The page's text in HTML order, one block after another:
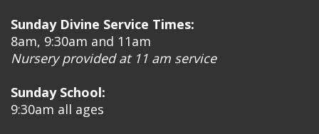
Sunday Divine Service Times:
8am, 9:30am and 11am
Nursery provided at 11 am service
Sunday School:
9:30am all ages